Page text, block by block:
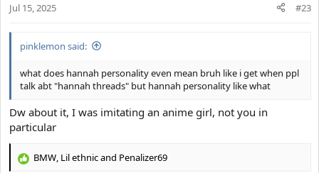
s
Jul 15, 2025 #23
pinklemon said:
what does hannah personality even mean bruh like i get when ppl
talk abt "hannah threads" but hannah personality like what
Dw about it, I was imitating an anime girl, not you in
particular
R
BMW, Lil ethnicand Penalizer69